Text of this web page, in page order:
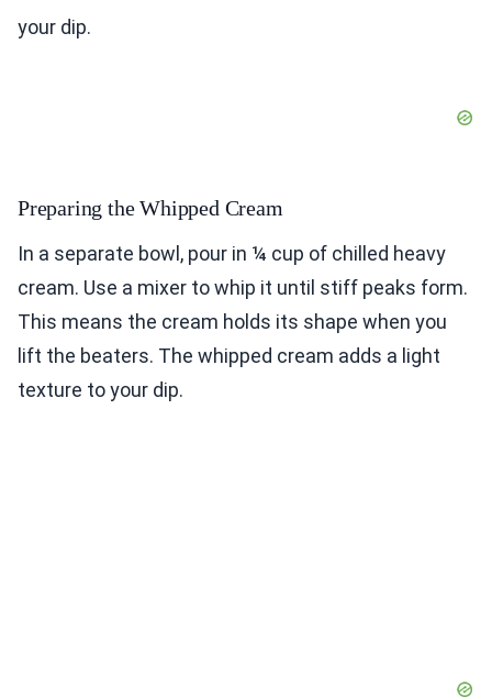
your dip.
Preparing the Whipped Cream
In a separate bowl, pour in ¼ cup of chilled heavy
cream. Use a mixer to whip it until stiff peaks form.
This means the cream holds its shape when you
lift the beaters. The whipped cream adds a light
texture to your dip.